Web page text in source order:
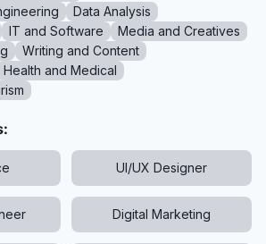
Data Analysis
IT and Software
Media and Creatives
Writing and Content
Health and Medical
UI/UX Designer
Digital Marketing